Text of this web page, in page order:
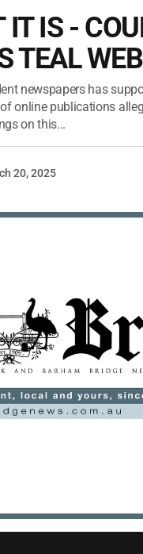
IS -
TEAL
newspapers has
online publications
on this...
20, 2025